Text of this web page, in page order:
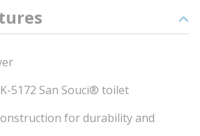
5172 San Souci® toilet
for durability and